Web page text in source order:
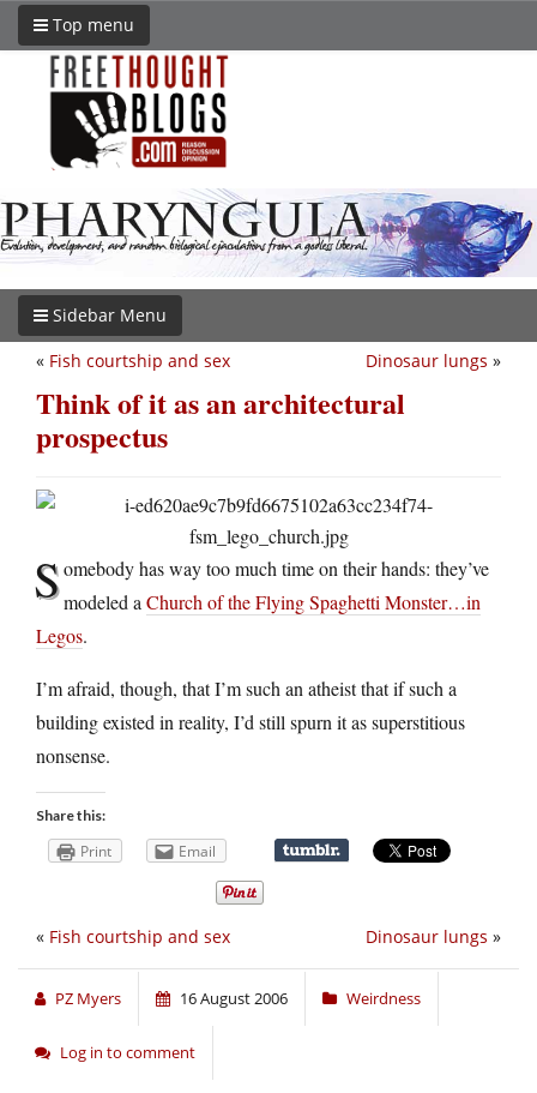
Top menu
Sidebar Menu
Dinosaur lungs »
« Fish courtship and sex
Think of it as an architectural
prospectus
Somebody has way too much time on their hands: they’ve
modeled a Church of the Flying Spaghetti Monster…in
Legos.
I’m afraid, though, that I’m such an atheist that if such a
building existed in reality, I’d still spurn it as superstitious
nonsense.
Share this:
Print Email
Dinosaur lungs »
« Fish courtship and sex
PZ Myers 16 August 2006 Weirdness
Log in to comment